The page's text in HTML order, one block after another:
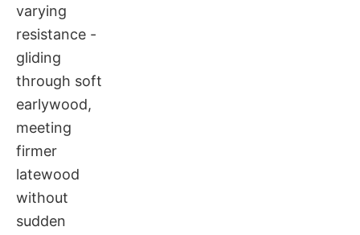
varying
resistance -
gliding
through soft
earlywood,
meeting
firmer
latewood
without
sudden